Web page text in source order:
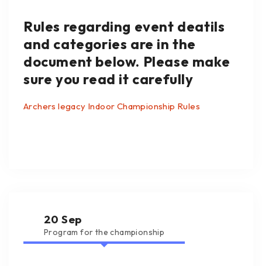
Rules regarding event deatils
and categories are in the
document below. Please make
sure you read it carefully
Archers legacy Indoor Championship Rules
20 Sep
Program for the championship